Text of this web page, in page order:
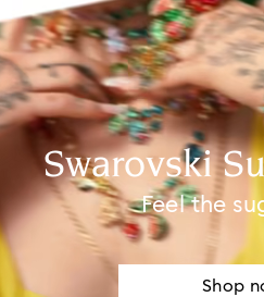
Swarovski
Feel the
Shop